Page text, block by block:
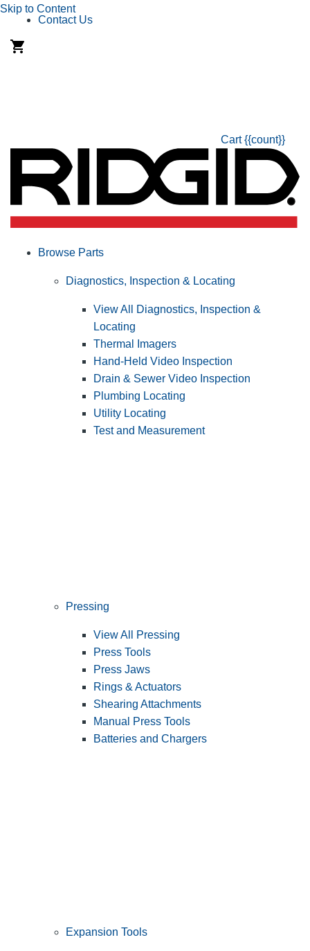
Skip to Content
Contact Us
Cart {{count}}
Browse Parts
Diagnostics, Inspection & Locating
View All Diagnostics, Inspection &
Locating
Thermal Imagers
Hand-Held Video Inspection
Drain & Sewer Video Inspection
Plumbing Locating
Utility Locating
Test and Measurement
Pressing
View All Pressing
Press Tools
Press Jaws
Rings & Actuators
Shearing Attachments
Manual Press Tools
Batteries and Chargers
Expansion Tools